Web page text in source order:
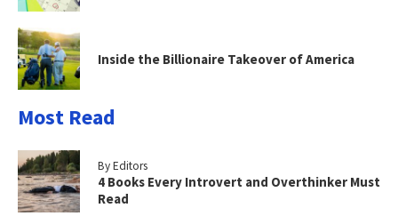
Inside the Billionaire Takeover of America
Most Read
By Editors
4 Books Every Introvert and Overthinker Must
Read